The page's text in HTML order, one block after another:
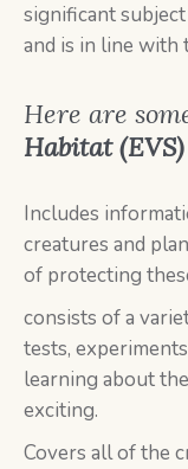
significant
and is in line with
Here are
Habitat
Includes
creatures and
of protecting
consists of a
tests,
learning about
exciting.
Covers all of the